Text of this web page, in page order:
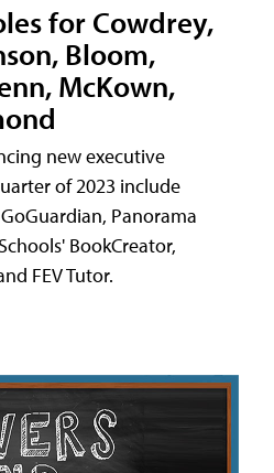
for Cowdrey,
Bloom,
McKown,
new executive
of 2023 include
Panorama
BookCreator,
FEV Tutor.